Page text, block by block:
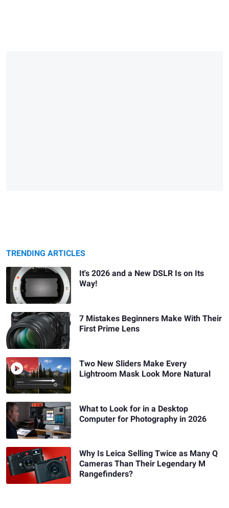
TRENDING ARTICLES
It's 2026 and a New DSLR Is on Its
Way!
7 Mistakes Beginners Make With Their
First Prime Lens
Two New Sliders Make Every
Lightroom Mask Look More Natural
What to Look for in a Desktop
Computer for Photography in 2026
Why Is Leica Selling Twice as Many Q
Cameras Than Their Legendary M
Rangefinders?